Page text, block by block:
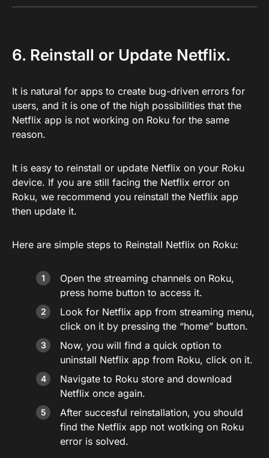
6. Reinstall or Update Netflix.
It is natural for apps to create bug-driven errors for
users, and it is one of the high possibilities that the
Netflix app is not working on Roku for the same
reason.
It is easy to reinstall or update Netflix on your Roku
device. If you are still facing the Netflix error on
Roku, we recommend you reinstall the Netflix app
then update it.
Here are simple steps to Reinstall Netflix on Roku:
Open the streaming channels on Roku,
press home button to access it.
Look for Netflix app from streaming menu,
click on it by pressing the “home” button.
Now, you will find a quick option to
uninstall Netflix app from Roku, click on it.
Navigate to Roku store and download
Netflix once again.
After succesful reinstallation, you should
find the Netflix app not wotking on Roku
error is solved.